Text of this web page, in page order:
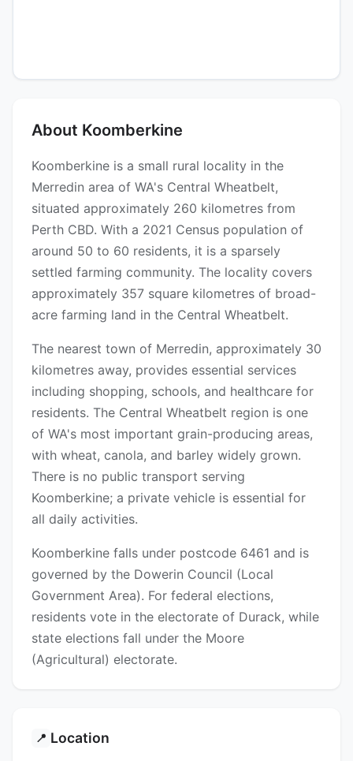
About Koomberkine
Koomberkine is a small rural locality in the
Merredin area of WA's Central Wheatbelt,
situated approximately 260 kilometres from
Perth CBD. With a 2021 Census population of
around 50 to 60 residents, it is a sparsely
settled farming community. The locality covers
approximately 357 square kilometres of broad-
acre farming land in the Central Wheatbelt.
The nearest town of Merredin, approximately 30
kilometres away, provides essential services
including shopping, schools, and healthcare for
residents. The Central Wheatbelt region is one
of WA's most important grain-producing areas,
with wheat, canola, and barley widely grown.
There is no public transport serving
Koomberkine; a private vehicle is essential for
all daily activities.
Koomberkine falls under postcode 6461 and is
governed by the Dowerin Council (Local
Government Area). For federal elections,
residents vote in the electorate of Durack, while
state elections fall under the Moore
(Agricultural) electorate.
📍 Location